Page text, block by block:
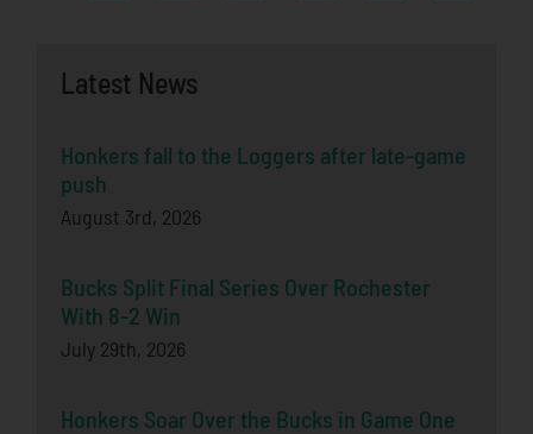
Latest News
Honkers fall to the Loggers after late-game
push
August 3rd, 2026
Bucks Split Final Series Over Rochester
With 8-2 Win
July 29th, 2026
Honkers Soar Over the Bucks in Game One